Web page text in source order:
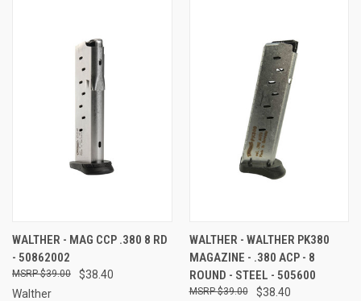
WALTHER - MAG CCP .380 8 RD
- 50862002
$38.40
$39.00
Walther
WALTHER - WALTHER PK380
MAGAZINE - .380 ACP - 8
ROUND - STEEL - 505600
$38.40
$39.00